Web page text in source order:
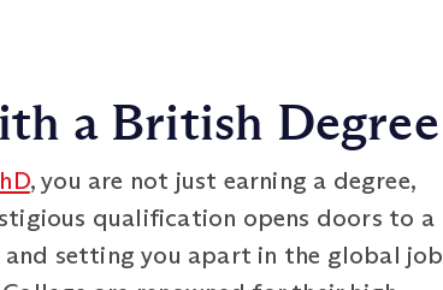
a British Degree
, you are not just earning a degree,
qualification opens doors to a
setting you apart in the global job